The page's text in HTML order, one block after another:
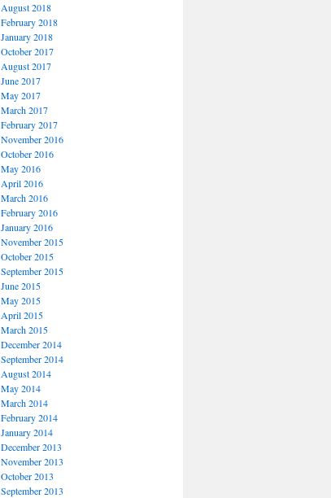
August 2018
February 2018
January 2018
October 2017
August 2017
June 2017
May 2017
March 2017
February 2017
November 2016
October 2016
May 2016
April 2016
March 2016
February 2016
January 2016
November 2015
October 2015
September 2015
June 2015
May 2015
April 2015
March 2015
December 2014
September 2014
August 2014
May 2014
March 2014
February 2014
January 2014
December 2013
November 2013
October 2013
September 2013